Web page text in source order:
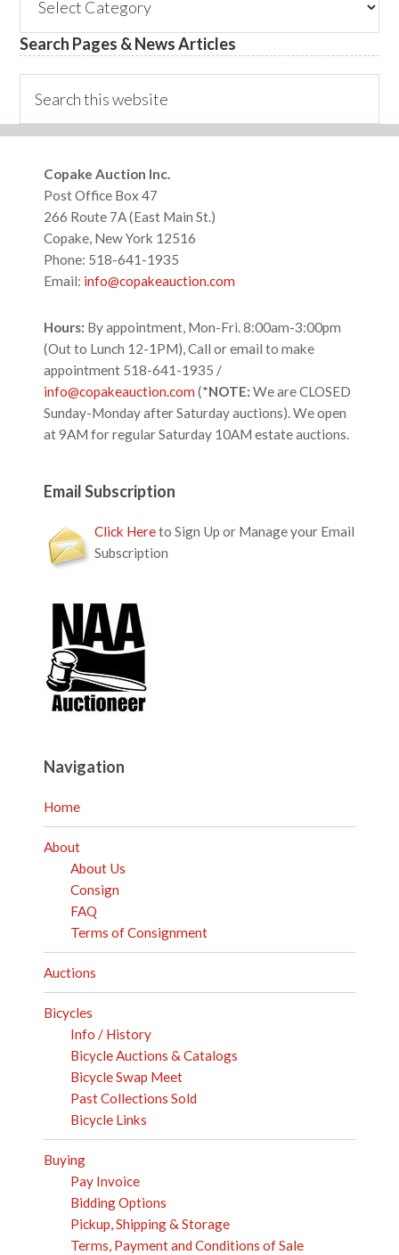
Categories
Search Pages & News Articles
this
Footer
Copake Auction Inc.
Post Office Box 47
266 Route 7A (East Main St.)
Copake, New York 12516
Phone: 518-641-1935
Email: info@copakeauction.com
Hours: By appointment, Mon-Fri. 8:00am-3:00pm
(Out to Lunch 12-1PM), Call or email to make
appointment 518-641-1935 /
info@copakeauction.com(*NOTE:We are CLOSED
Sunday-Monday after Saturday auctions). We open
at 9AM for regular Saturday 10AM estate auctions.
Email Subscription
Click Hereto Sign Up or Manage your Email
Subscription
Navigation
Home
About
About Us
Consign
FAQ
Terms of Consignment
Auctions
Bicycles
Info / History
Bicycle Auctions & Catalogs
Bicycle Swap Meet
Past Collections Sold
Bicycle Links
Buying
Pay Invoice
Bidding Options
Pickup, Shipping & Storage
Terms, Payment and Conditions of Sale